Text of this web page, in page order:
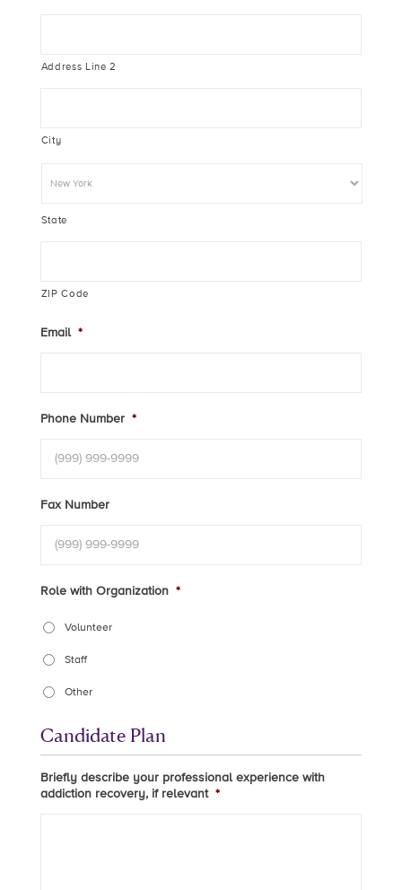
Address Line 2
City
State
ZIP Code
Email *
Phone Number *
Fax Number
Role with Organization *
Volunteer
Staff
Other
Candidate Plan
Briefly describe your professional experience with
addiction recovery, if relevant *